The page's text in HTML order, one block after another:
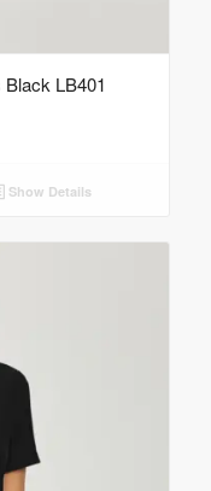
LB401
Show Details